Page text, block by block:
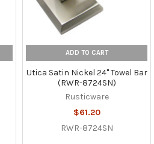
ADD TO CART
Utica Satin Nickel 24" Towel Bar
(RWR-8724SN)
Rusticware
$61.20
RWR-8724SN